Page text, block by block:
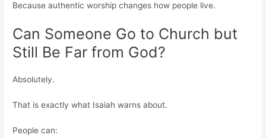
Because authentic worship changes how people live.
Can Someone Go to Church but
Still Be Far from God?
Absolutely.
That is exactly what Isaiah warns about.
People can: